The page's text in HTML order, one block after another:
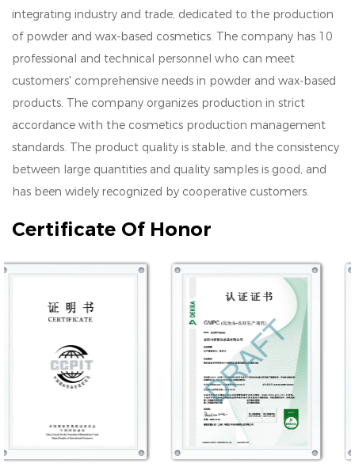
integrating industry and trade, dedicated to the production
of powder and wax-based cosmetics. The company has 10
professional and technical personnel who can meet
customers' comprehensive needs in powder and wax-based
products. The company organizes production in strict
accordance with the cosmetics production management
standards. The product quality is stable, and the consistency
between large quantities and quality samples is good, and
has been widely recognized by cooperative customers.
Certificate Of Honor